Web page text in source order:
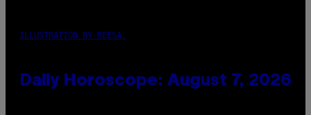
ILLUSTRATION BY REESA.
Daily Horoscope: August 7, 2026